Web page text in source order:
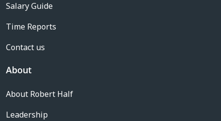
Salary Guide
Time Reports
Contact us
About
About Robert Half
Leadership